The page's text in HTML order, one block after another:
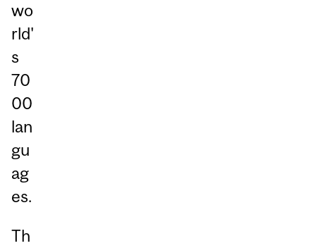
wo
rld'
s
70
00
lan
gu
ag
es.
Th